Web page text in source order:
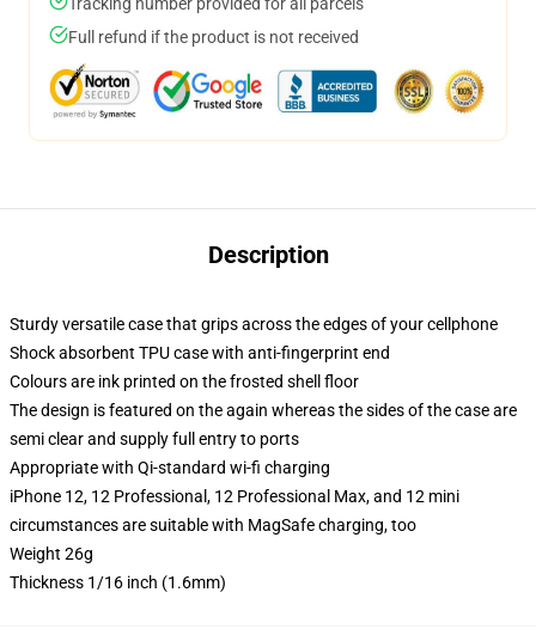
Full refund if the product is not received
Description
Sturdy versatile case that grips across the edges of your cellphone
Shock absorbent TPU case with anti-fingerprint end
Colours are ink printed on the frosted shell floor
The design is featured on the again whereas the sides of the case are
semi clear and supply full entry to ports
Appropriate with Qi-standard wi-fi charging
iPhone 12, 12 Professional, 12 Professional Max, and 12 mini
circumstances are suitable with MagSafe charging, too
Weight 26g
Thickness 1/16 inch (1.6mm)